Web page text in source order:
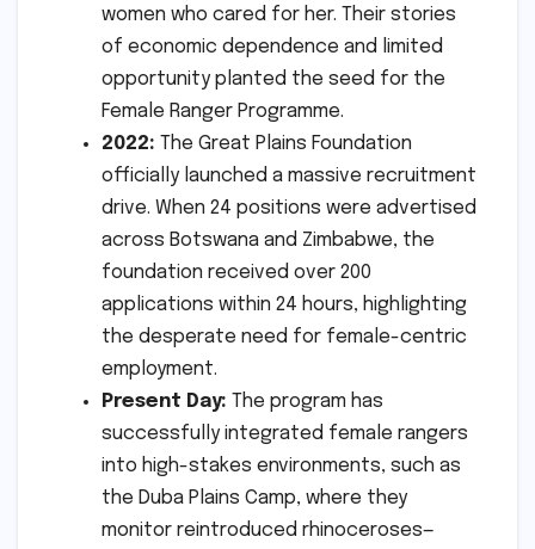
women who cared for her. Their stories
of economic dependence and limited
opportunity planted the seed for the
Female Ranger Programme.
2022: The Great Plains Foundation
officially launched a massive recruitment
drive. When 24 positions were advertised
across Botswana and Zimbabwe, the
foundation received over 200
applications within 24 hours, highlighting
the desperate need for female-centric
employment.
Present Day: The program has
successfully integrated female rangers
into high-stakes environments, such as
the Duba Plains Camp, where they
monitor reintroduced rhinoceroses—